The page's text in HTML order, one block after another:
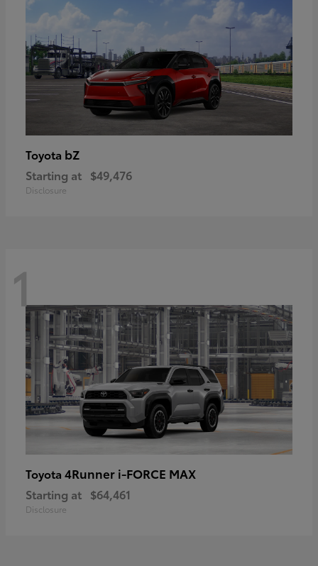
Toyota bZ
Starting at $49,476
Disclosure
1
Toyota 4Runner i-FORCE MAX
Starting at $64,461
Disclosure